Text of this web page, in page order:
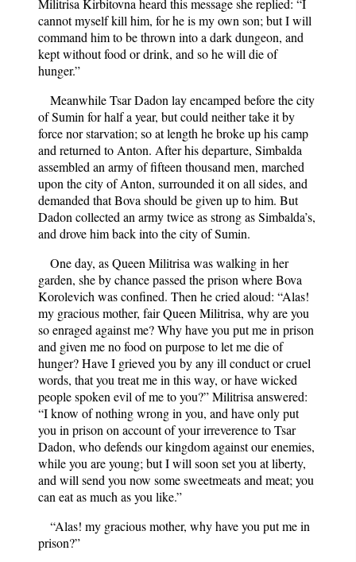
cannot myself kill him, for he is my own son; but I will
command him to be thrown into a dark dungeon, and
kept without food or drink, and so he will die of
hunger.”
Meanwhile Tsar Dadon lay encamped before the city
of Sumin for half a year, but could neither take it by
force nor starvation; so at length he broke up his camp
and returned to Anton. After his departure, Simbalda
assembled an army of fifteen thousand men, marched
upon the city of Anton, surrounded it on all sides, and
demanded that Bova should be given up to him. But
Dadon collected an army twice as strong as Simbalda’s,
and drove him back into the city of Sumin.
One day, as Queen Militrisa was walking in her
garden, she by chance passed the prison where Bova
Korolevich was confined. Then he cried aloud: “Alas!
my gracious mother, fair Queen Militrisa, why are you
so enraged against me? Why have you put me in prison
and given me no food on purpose to let me die of
hunger? Have I grieved you by any ill conduct or cruel
words, that you treat me in this way, or have wicked
people spoken evil of me to you?” Militrisa answered:
“I know of nothing wrong in you, and have only put
you in prison on account of your irreverence to Tsar
Dadon, who defends our kingdom against our enemies,
while you are young; but I will soon set you at liberty,
and will send you now some sweetmeats and meat; you
can eat as much as you like.”
“Alas! my gracious mother, why have you put me in
prison?”